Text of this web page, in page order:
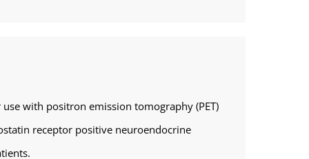
with positron emission tomography (PET)
receptor positive neuroendocrine